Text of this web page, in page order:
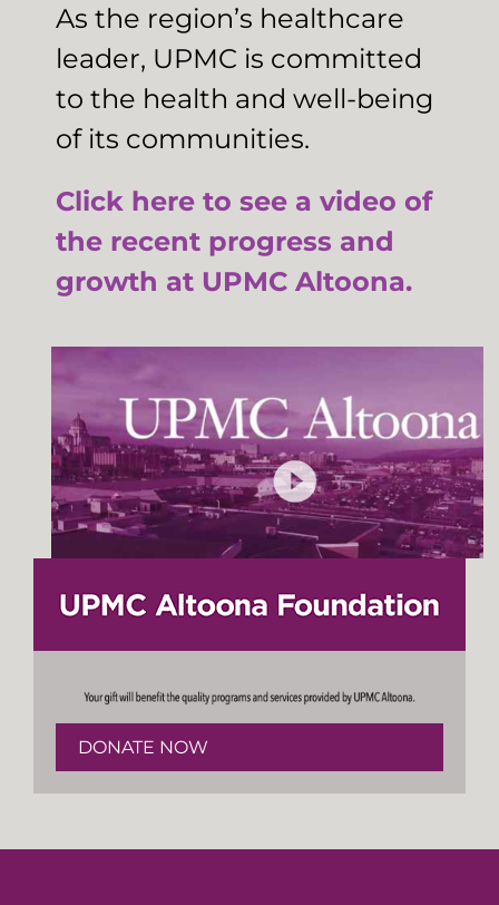
As the region’s healthcare
leader, UPMC is committed
to the health and well-being
of its communities.
Click here to see a video of
the recent progress and
growth at UPMC Altoona.
DONATE NOW